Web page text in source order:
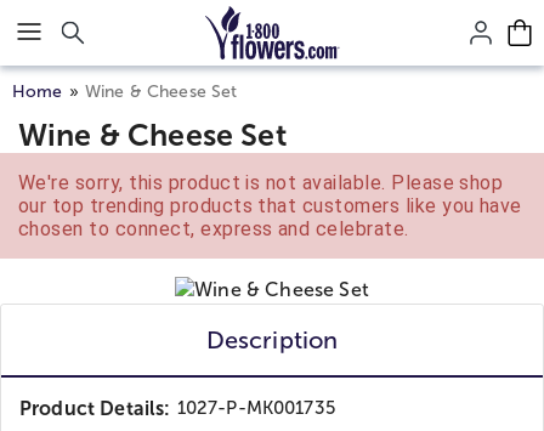
Click here to skip to main page content.
Home Wine & Cheese Set
Wine & Cheese Set
We're sorry, this product is not available. Please shop
our top trending products that customers like you have
chosen to connect, express and celebrate.
Description
Product Details: 1027-P-MK001735